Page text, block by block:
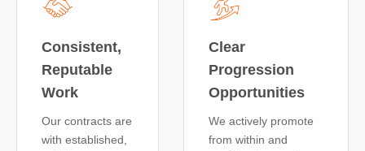
Consistent,
Reputable
Work
Our contracts are
with established,
Clear
Progression
Opportunities
We actively promote
from within and